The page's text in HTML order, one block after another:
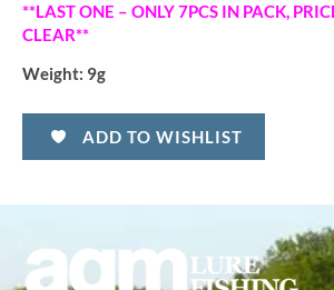
**LAST ONE – ONLY 7PCS IN PACK,
CLEAR**
Weight: 9g
ADD TO WISHLIST